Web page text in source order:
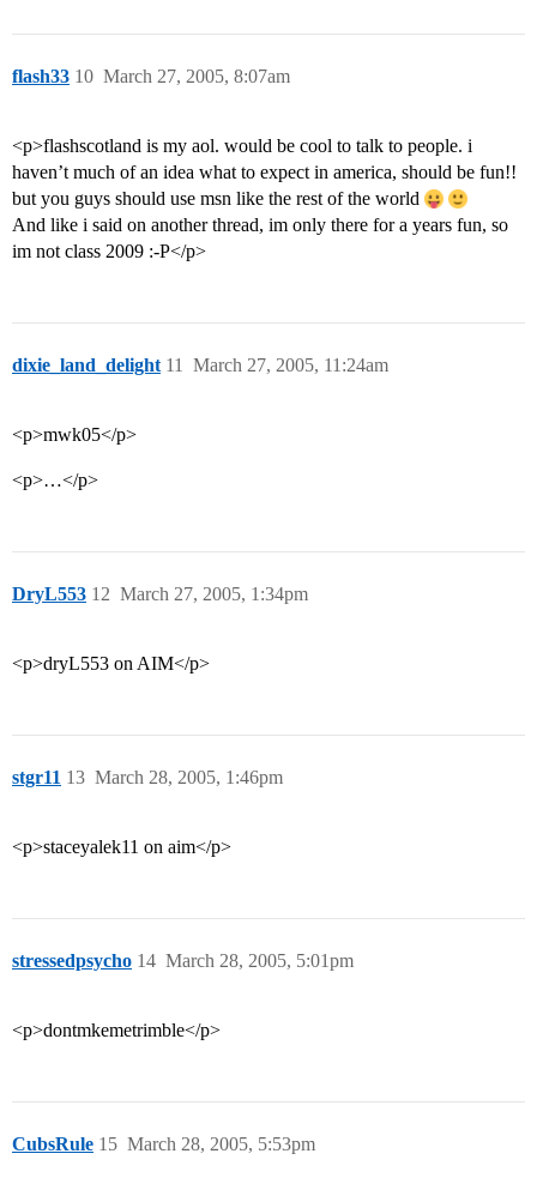
flash33 March 27, 2005, 8:07am
10
<p>flashscotland is my aol. would be cool to talk to people. i
haven’t much of an idea what to expect in america, should be fun!!
but you guys should use msn like the rest of the world
And like i said on another thread, im only there for a years fun, so
im not class 2009 :-P</p>
dixie_land_delight March 27, 2005, 11:24am
11
<p>mwk05</p>
<p>…</p>
DryL553 March 27, 2005, 1:34pm
12
<p>dryL553 on AIM</p>
stgr11 March 28, 2005, 1:46pm
13
<p>staceyalek11 on aim</p>
stressedpsycho March 28, 2005, 5:01pm
14
<p>dontmkemetrimble</p>
CubsRule March 28, 2005, 5:53pm
15